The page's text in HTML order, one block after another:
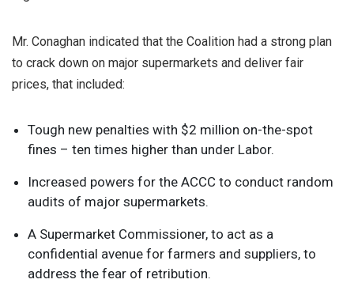
Mr. Conaghan indicated that the Coalition had a strong plan
to crack down on major supermarkets and deliver fair
prices, that included:
Tough new penalties with $2 million on-the-spot
fines – ten times higher than under Labor.
Increased powers for the ACCC to conduct random
audits of major supermarkets.
A Supermarket Commissioner, to act as a
confidential avenue for farmers and suppliers, to
address the fear of retribution.